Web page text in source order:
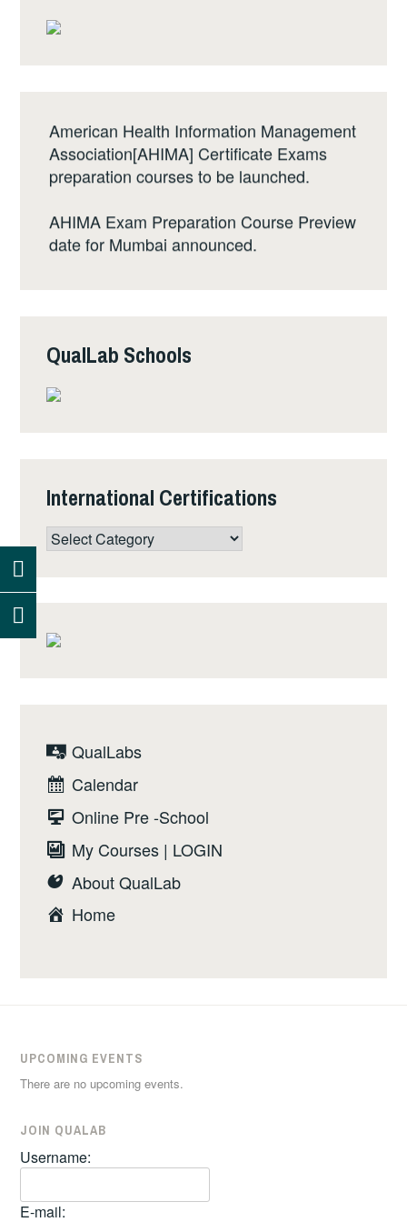
o
o
American Health Information Management
Association[AHIMA] Certificate Exams
preparation courses to be launched.
AHIMA Exam Preparation Course Preview
date for Mumbai announced.
access preschool online course from
QualLab Schools
International Certifications
International
Certifications
QualLabs
Calendar
Online Pre -School
My Courses | LOGIN
About QualLab
Home
UPCOMING EVENTS
There are no upcoming events.
JOIN QUALAB
Username:
E-mail: